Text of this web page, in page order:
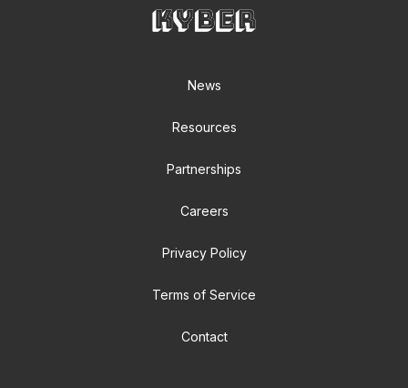
News
Resources
Partnerships
Careers
Privacy Policy
Terms of Service
Contact